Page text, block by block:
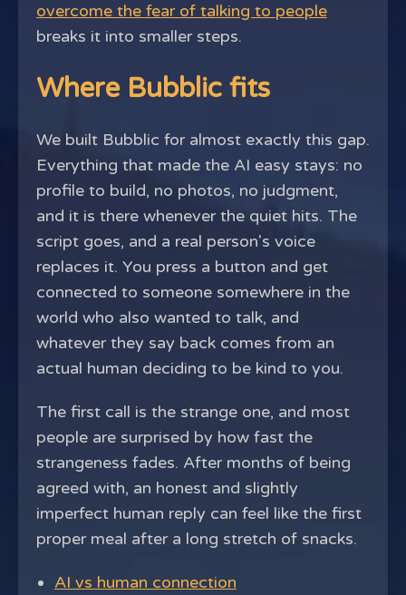
overcome the fear of talking to people
breaks it into smaller steps.
Where Bubblic fits
We built Bubblic for almost exactly this gap.
Everything that made the AI easy stays: no
profile to build, no photos, no judgment,
and it is there whenever the quiet hits. The
script goes, and a real person's voice
replaces it. You press a button and get
connected to someone somewhere in the
world who also wanted to talk, and
whatever they say back comes from an
actual human deciding to be kind to you.
The first call is the strange one, and most
people are surprised by how fast the
strangeness fades. After months of being
agreed with, an honest and slightly
imperfect human reply can feel like the first
proper meal after a long stretch of snacks.
AI vs human connection